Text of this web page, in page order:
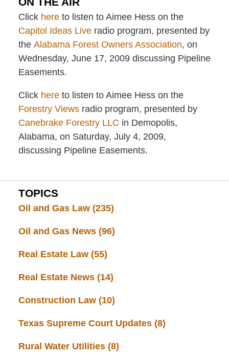
Click hereto listen to Aimee Hess on the
Capitol Ideas Liveradio program, presented by
the Alabama Forest Owners Association, on
Wednesday, June 17, 2009 discussing Pipeline
Easements.
Click hereto listen to Aimee Hess on the
Forestry Viewsradio program, presented by
Canebrake Forestry LLC in Demopolis,
Alabama, on Saturday, July 4, 2009,
discussing Pipeline Easements.
TOPICS
Oil and Gas Law (235)
Oil and Gas News (96)
Real Estate Law (55)
Real Estate News (14)
Construction Law (10)
Texas Supreme Court Updates (8)
Rural Water Utilities (8)